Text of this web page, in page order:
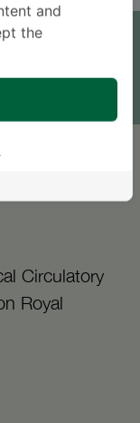
Circulatory
Royal
and
the